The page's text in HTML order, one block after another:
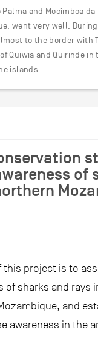
and Mocímboa da
went very well.
to the border with
Quiwia and Quirinde in
islands…
of
this project is to
sharks and rays
and
awareness in the